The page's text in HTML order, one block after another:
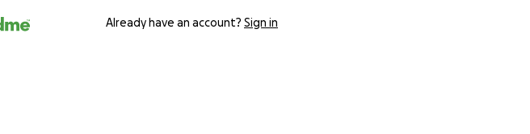
Already have an account? Sign in